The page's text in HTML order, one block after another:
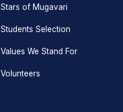
Stars of Mugavari
Students Selection
Values We Stand For
Volunteers